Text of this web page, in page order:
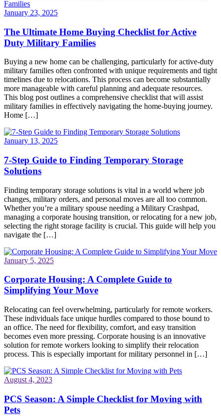
January 23, 2025
The Ultimate Home Buying Checklist for Active
Duty Military Families
Buying a new home can be challenging, particularly for active-duty
military families often confronted with unique requirements and tight
timelines due to relocations. This process can become substantially
more manageable with careful planning and adequate resources.
This blog post outlines a comprehensive checklist that will assist
military families in effectively navigating the home-buying journey.
Home […]
January 13, 2025
7-Step Guide to Finding Temporary Storage
Solutions
Finding temporary storage solutions is vital in a world where job
changes, military orders, and personal moves are all too common.
Whether you’re a military spouse needing a Military Crashpad,
managing a corporate housing transition, or relocating for a new job,
selecting the right storage facility is crucial. This guide will help you
navigate the […]
January 5, 2025
Corporate Housing: A Complete Guide to
Simplifying Your Move
Relocating can feel overwhelming, particularly for remote workers.
These individuals face unique hurdles compared to those bound to
an office. The need for flexibility, comfort, and easy transition
becomes even more pressing. Corporate housing is an innovative
solution for remote workers looking to simplify their relocation
process. This is especially important for military personnel in […]
August 4, 2023
PCS Season: A Simple Checklist for Moving with
Pets